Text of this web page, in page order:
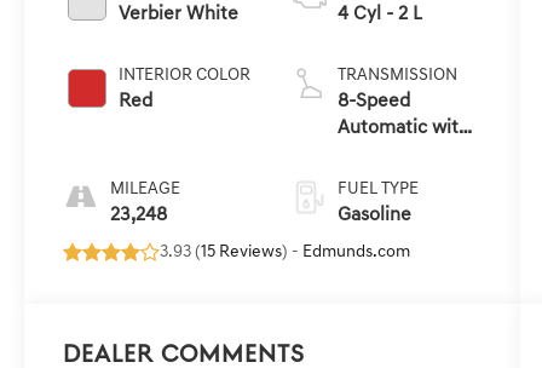
Verbier White
INTERIOR COLOR
Red
MILEAGE
23,248
4 Cyl - 2 L
TRANSMISSION
8-Speed
Automatic with
FUEL TYPE
Gasoline
3.93 (15 Reviews) - Edmunds.com
Dealer Comments